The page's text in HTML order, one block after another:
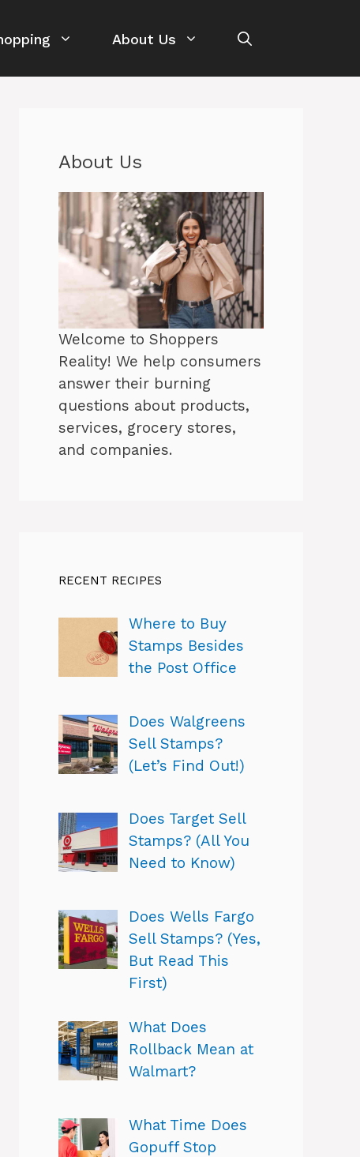
About Us
About Us
Welcome to Shoppers
Reality! We help consumers
answer their burning
questions about products,
services, grocery stores,
and companies.
RECENT RECIPES
Where to Buy
Stamps Besides
the Post Office
Does Walgreens
Sell Stamps?
(Let’s Find Out!)
Does Target Sell
Stamps? (All You
Need to Know)
Does Wells Fargo
Sell Stamps? (Yes,
But Read This
First)
What Does
Rollback Mean at
Walmart?
What Time Does
Gopuff Stop